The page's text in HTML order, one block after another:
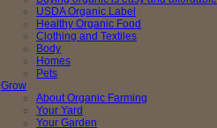
USDA Organic Label
Healthy Organic Food
Clothing and Textiles
Body
Homes
Pets
Grow
About Organic Farming
Your Yard
Your Garden